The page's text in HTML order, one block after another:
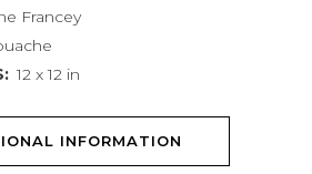
Francey
12 x 12 in
INFORMATION